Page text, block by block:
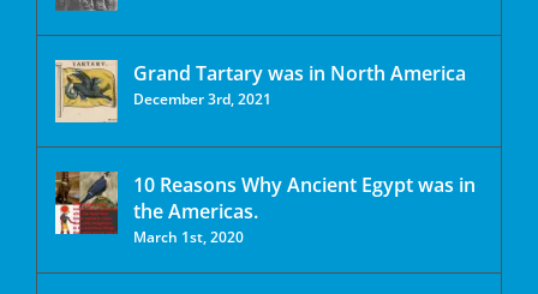
Grand Tartary was in North America
December 3rd, 2021
10 Reasons Why Ancient Egypt was in
the Americas.
March 1st, 2020